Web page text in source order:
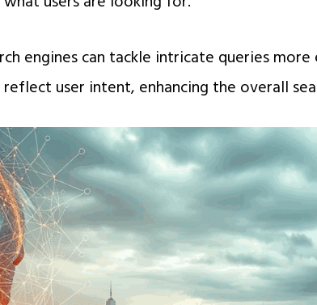
engines can tackle intricate queries
user intent, enhancing the overall